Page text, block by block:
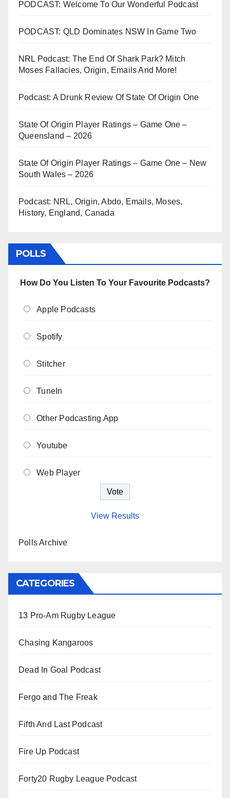
PODCAST: Welcome To Our Wonderful Podcast
PODCAST: QLD Dominates NSW In Game Two
NRL Podcast: The End Of Shark Park? Mitch
Moses Fallacies, Origin, Emails And More!
Podcast: A Drunk Review Of State Of Origin One
State Of Origin Player Ratings – Game One –
Queensland – 2026
State Of Origin Player Ratings – Game One – New
South Wales – 2026
Podcast: NRL, Origin, Abdo, Emails, Moses,
History, England, Canada
POLLS
How Do You Listen To Your Favourite Podcasts?
Apple Podcasts
Spotify
Stitcher
TuneIn
Other Podcasting App
Youtube
Web Player
View Results
Polls Archive
CATEGORIES
13 Pro-Am Rugby League
Chasing Kangaroos
Dead In Goal Podcast
Fergo and The Freak
Fifth And Last Podcast
Fire Up Podcast
Forty20 Rugby League Podcast